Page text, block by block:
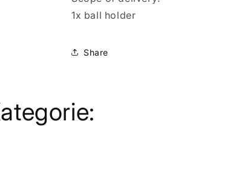
1x ball holder
Share